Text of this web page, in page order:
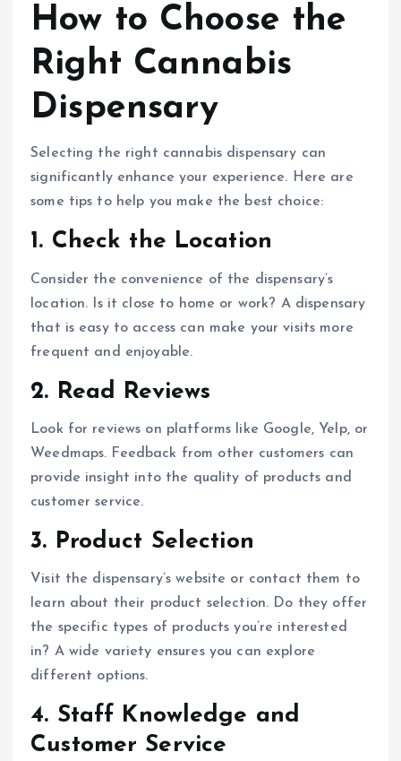
How to Choose the
Right Cannabis
Dispensary
Selecting the right cannabis dispensary can
significantly enhance your experience. Here are
some tips to help you make the best choice:
1. Check the Location
Consider the convenience of the dispensary’s
location. Is it close to home or work? A dispensary
that is easy to access can make your visits more
frequent and enjoyable.
2. Read Reviews
Look for reviews on platforms like Google, Yelp, or
Weedmaps. Feedback from other customers can
provide insight into the quality of products and
customer service.
3. Product Selection
Visit the dispensary’s website or contact them to
learn about their product selection. Do they offer
the specific types of products you’re interested
in? A wide variety ensures you can explore
different options.
4. Staff Knowledge and
Customer Service